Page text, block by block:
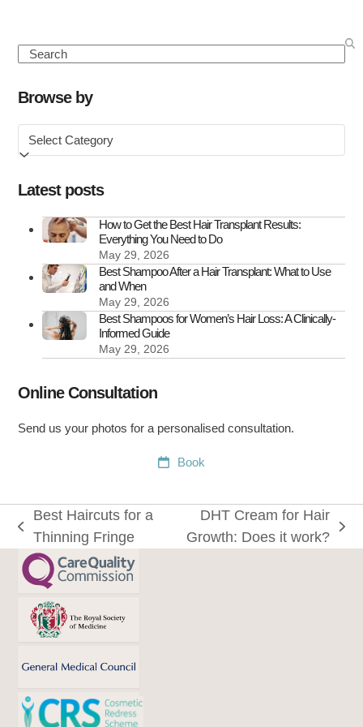
Hair
How
It
Search
Browse by
Browse
by
Latest posts
How to Get the Best Hair Transplant Results:
Everything You Need to Do
May 29, 2026
Best Shampoo After a Hair Transplant: What to Use
and When
May 29, 2026
Best Shampoos for Women’s Hair Loss: A Clinically-
Informed Guide
May 29, 2026
Online Consultation
Send us your photos for a personalised consultation.
Book
previous
post:
Best Haircuts for a
Thinning Fringe
next
DHT Cream for Hair
Growth: Does it work?